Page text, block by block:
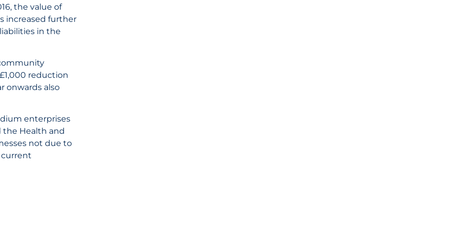
the value of
increased further
in the
reduction
onwards also
enterprises
the Health and
not due to
current